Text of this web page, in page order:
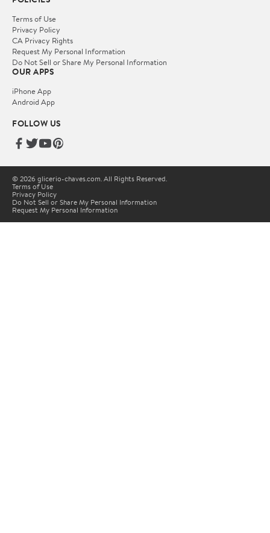
Terms of Use
Privacy Policy
CA Privacy Rights
Request My Personal Information
Do Not Sell or Share My Personal Information
OUR APPS
iPhone App
Android App
FOLLOW US
© 2026 glicerio-chaves.com. All Rights Reserved.
Terms of Use
Privacy Policy
Do Not Sell or Share My Personal Information
Request My Personal Information